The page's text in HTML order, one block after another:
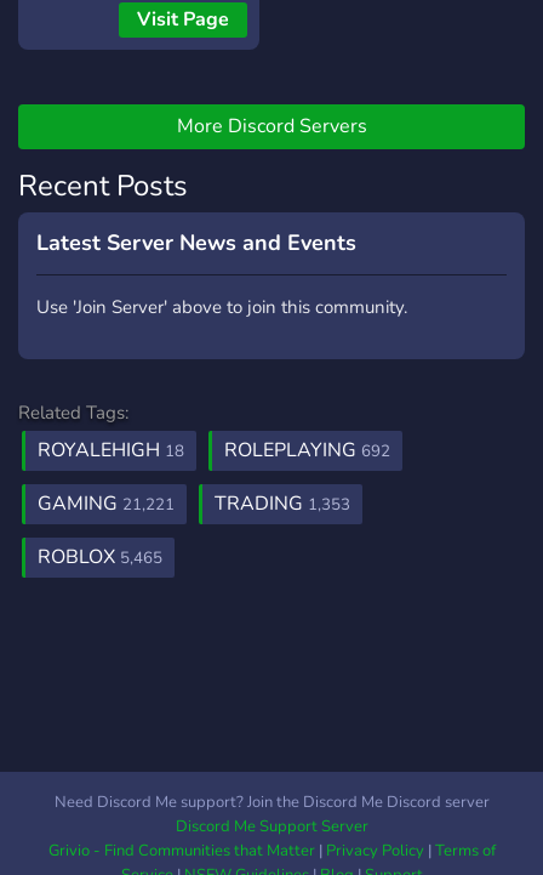
feel free to join and verify
Visit Page
More Discord Servers
Recent Posts
Latest Server News and Events
Use 'Join Server' above to join this community.
Related Tags:
ROYALEHIGH 18 ROLEPLAYING 692
GAMING 21,221 TRADING 1,353
ROBLOX 5,465
Need Discord Me support? Join the Discord Me Discord server
Discord Me Support Server
Grivio - Find Communities that Matter| Privacy Policy|Terms of